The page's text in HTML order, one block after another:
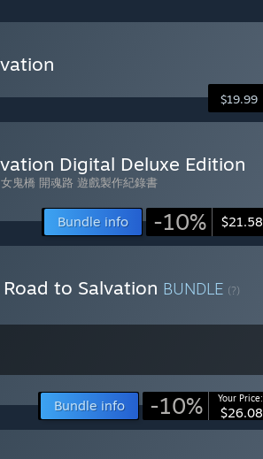
$19.99
Digital Deluxe Edition
女鬼橋 開魂路 遊戲製作紀錄書
Bundle info -10% $21.58
to Salvation BUNDLE (?)
Bundle info -10% Your Price:
$26.08